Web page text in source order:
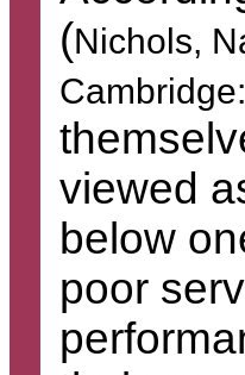
(Nichols,
viewed
below
poor